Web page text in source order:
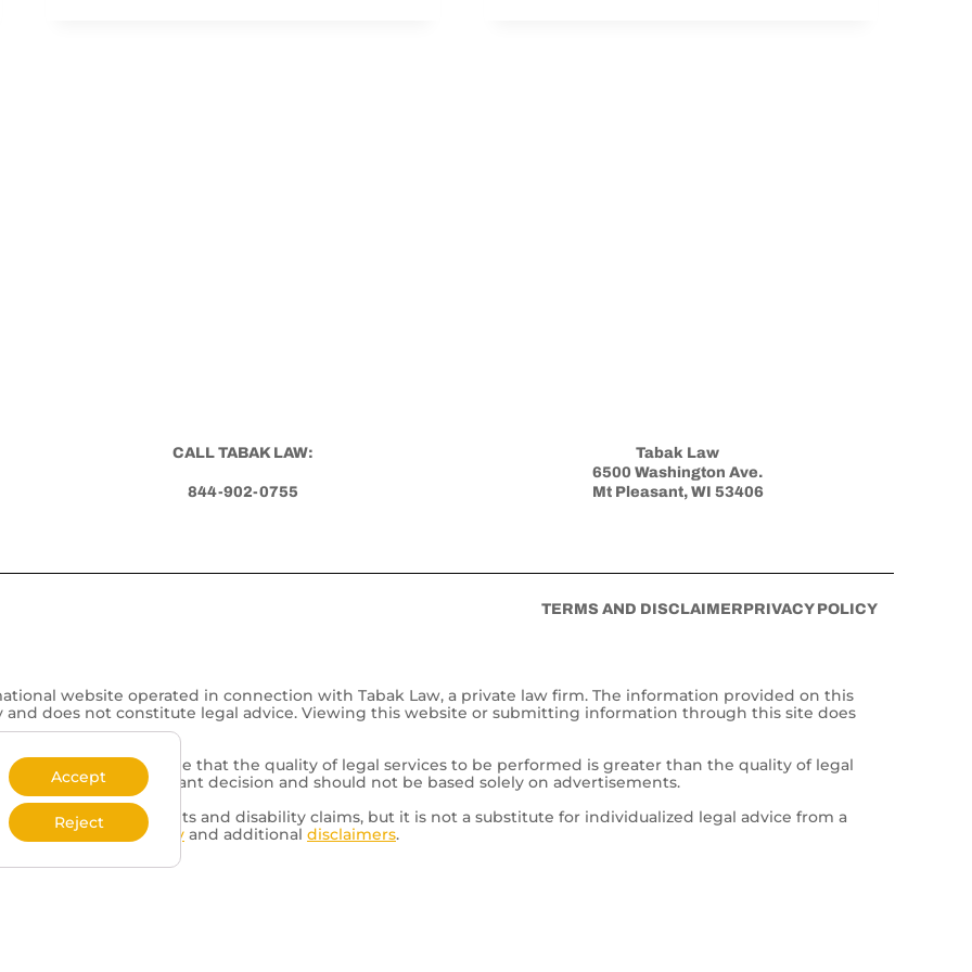
CALL TABAK LAW:
844-902-0755
Tabak Law
6500 Washington Ave.
Mt Pleasant, WI 53406
TERMS AND DISCLAIMERPRIVACY POLICY
website operated in connection with Tabak Law, a private law firm. The information provided on this
does not constitute legal advice. Viewing this website or submitting information through this site does
representation is made that the quality of legal services to be performed is greater than the quality of legal
a lawyer is an important decision and should not be based solely on advertisements.
to veterans’ benefits and disability claims, but it is not a substitute for individualized legal advice from a
ourPrivacy Policy and additional disclaimers.
Accept
Reject